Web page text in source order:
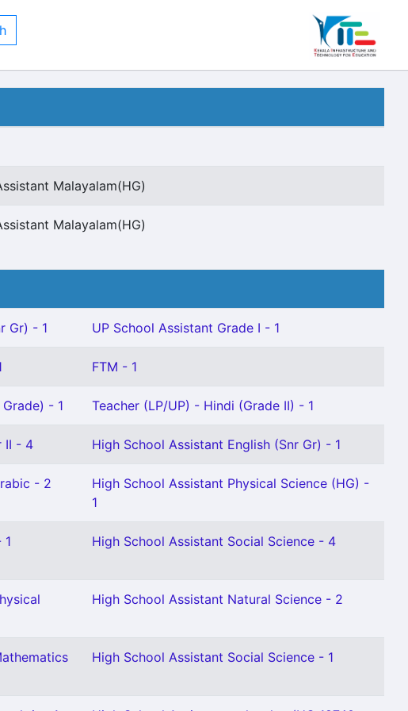
Malayalam(HG)
Malayalam(HG)
Gr) - 1 UP School Assistant Grade I - 1
FTM - 1
- 1 Teacher (LP/UP) - Hindi (Grade II) - 1
II - 4 High School Assistant English (Snr Gr) - 1
- 2
High School Assistant Physical Science (HG) -
1
1 High School Assistant Social Science - 4
High School Assistant Natural Science - 2
High School Assistant Social Science - 1